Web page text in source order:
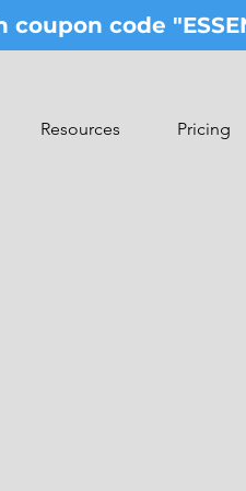
code
Resources Pricing